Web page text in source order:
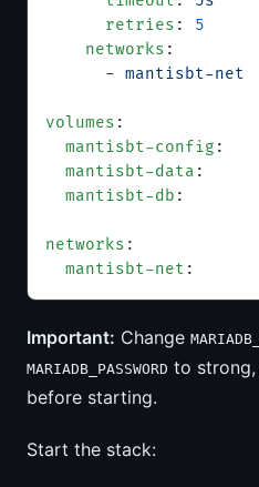
      retries
: 5
    networks
:
      -
mantisbt-net
volumes :
  mantisbt-config
:
  mantisbt-data
:
  mantisbt-db
:
networks :
  mantisbt-net
:
Important: Change
MARIADB_PASSWORD to strong,
before starting.
Start the stack: